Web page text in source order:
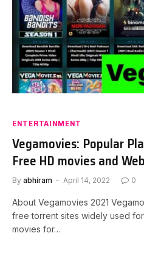
ENTERTAINMENT
Vegamovies: Popular
Free HD movies and
By abhiram April 14, 2022 0
About Vegamovies 2021
free torrent sites widely used
movies for…